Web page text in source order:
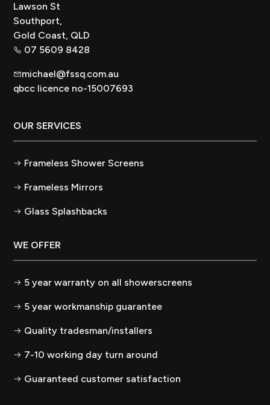
Lawson St
Southport,
Gold Coast, QLD
07 5609 8428
michael@fssq.com.au
qbcc licence no-15007693
OUR SERVICES
Frameless Shower Screens
Frameless Mirrors
Glass Splashbacks
WE OFFER
5 year warranty on all showerscreens
5 year workmanship guarantee
Quality tradesman/installers
7-10 working day turn around
Guaranteed customer satisfaction